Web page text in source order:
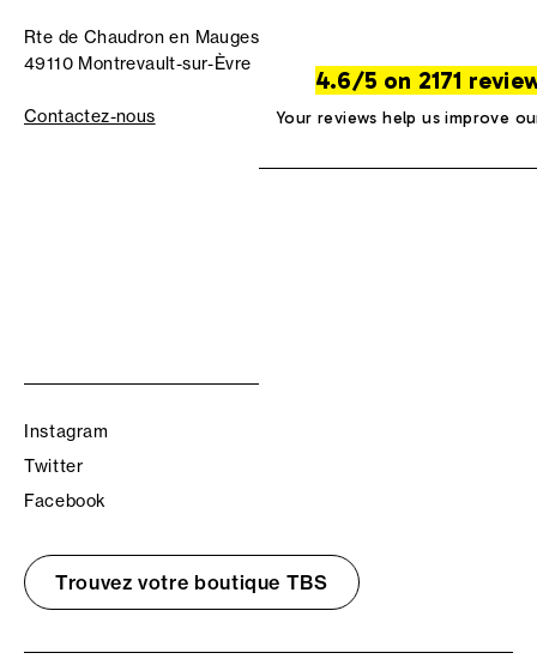
Rte de Chaudron en Mauges
49110 Montrevault-sur-Èvre
Contactez-nous
4.6/5 on 2171
Your reviews help us improve
Instagram
Twitter
Facebook
Trouvez votre boutique TBS